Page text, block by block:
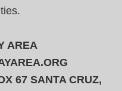
AREA
67 SANTA CRUZ,